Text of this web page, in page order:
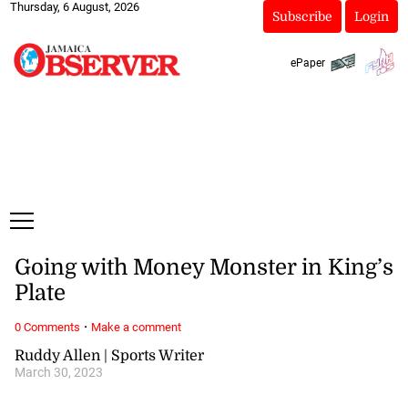
Thursday, 6 August, 2026
Subscribe Login
ePaper
Ruddy Allen | Sports Writer
March 30, 2023
Going with Money Monster in King’s
Plate
0 Comments · Make a comment